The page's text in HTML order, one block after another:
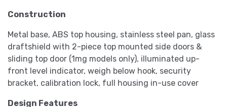
Construction
Metal base, ABS top housing, stainless steel pan, glass
draftshield with 2-piece top mounted side doors &
sliding top door (1mg models only), illuminated up-
front level indicator, weigh below hook, security
bracket, calibration lock, full housing in-use cover
Design Features